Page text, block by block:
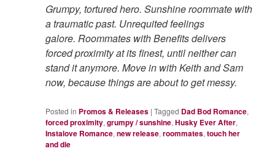
Grumpy, tortured hero. Sunshine roommate with
a traumatic past. Unrequited feelings
galore.Roommates with Benefitsdelivers
forced proximity at its finest, until neither can
stand it anymore.Move in with Keith and Sam
now, because things are about to get messy.
Posted in Promos & Releases |Tagged Dad Bod Romance,
forced proximity,grumpy / sunshine,Husky Ever After,
Instalove Romance,new release,roommates,touch her
and die